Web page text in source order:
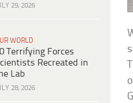
29, 2026
WORLD
Terrifying Forces
Recreated in
Lab
28, 2026